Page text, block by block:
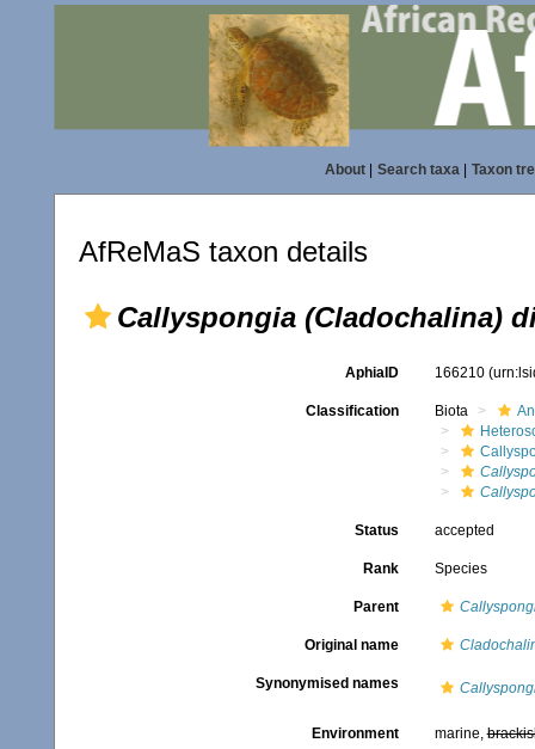
About| Search taxa| Taxon
AfReMaS taxon details
Callyspongia (Cladochalina)
AphiaID 166210
Classification Biota
Status accepted
Rank Species
Parent
Original name
Synonymised names
Environment marine,